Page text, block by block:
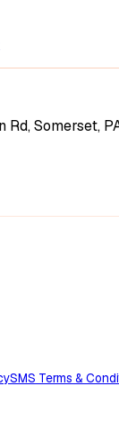
Somerset,
SMS Terms &